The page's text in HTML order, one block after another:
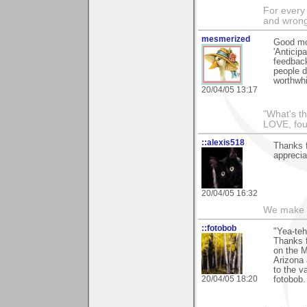
For
and
mesmerized
20/04/05 13:17
Good
people
"What's
LOVE,
::alexis518
20/04/05 16:32
We make
::fotobob
20/04/05 18:20
"Yea-
on the
Arizona
to the
fotobob.